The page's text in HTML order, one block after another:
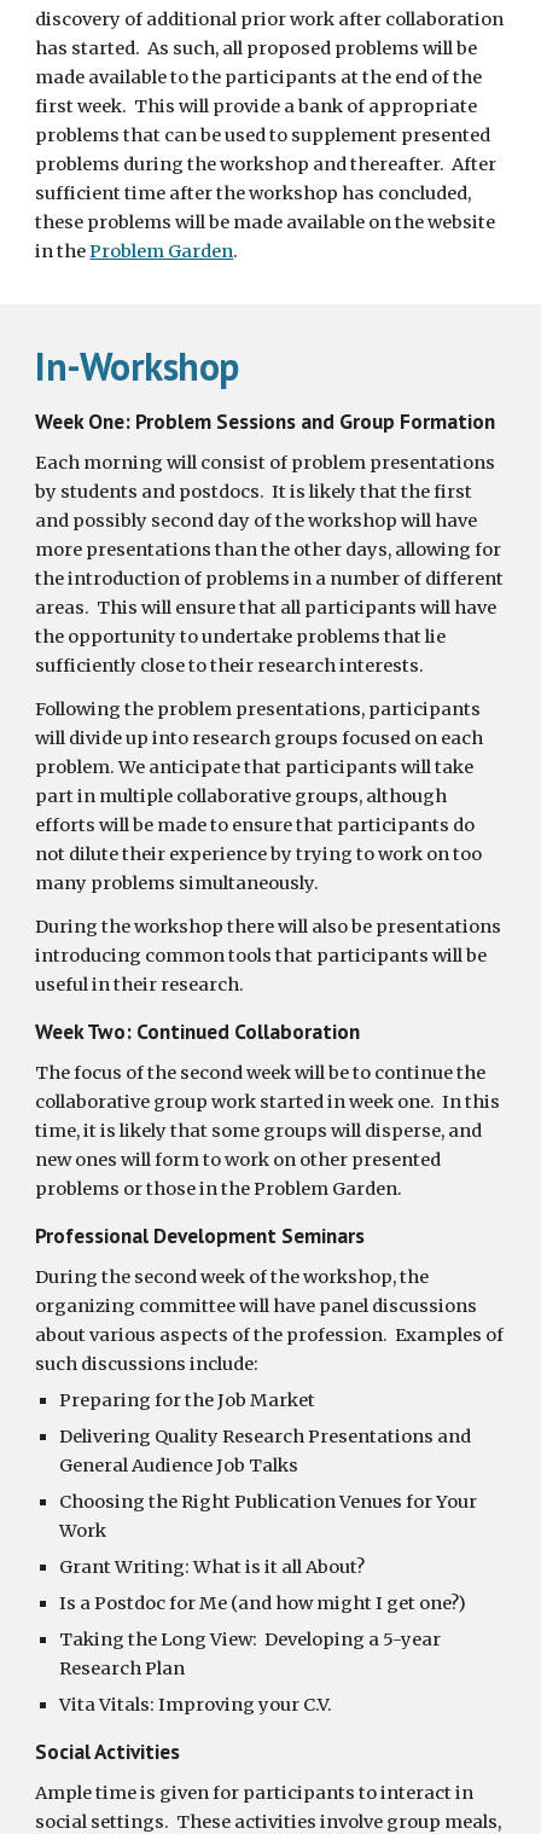
discovery of additional prior work after collaboration
has started.  As such, all proposed problems will be
made available to the participants at the end of the
first week.  This will provide a bank of appropriate
problems that can be used to supplement presented
problems during the workshop and thereafter.  After
sufficient time after the workshop has concluded,
these problems will be made available on the website
in the Problem Garden.
In-Workshop
Week One: Problem Sessions and Group Formation
Each morning will consist of problem presentations
by students and postdocs.  It is likely that the first
and possibly second day of the workshop will have
more presentations than the other days, allowing for
the introduction of problems in a number of different
areas.  This will ensure that all participants will have
the opportunity to undertake problems that lie
sufficiently close to their research interests.
Following the problem presentations, participants
will divide up into research groups focused on each
problem. We anticipate that participants will take
part in multiple collaborative groups, although
efforts will be made to ensure that participants do
not dilute their experience by trying to work on too
many problems simultaneously.
During the workshop there will also be presentations
introducing common tools that participants will be
useful in their research.
Week Two: Continued Collaboration
The focus of the second week will be to continue the
collaborative group work started in week one.  In this
time, it is likely that some groups will disperse, and
new ones will form to work on other presented
problems or those in the Problem Garden.
Professional Development Seminars
During the second week of the workshop, the
organizing committee will have panel discussions
about various aspects of the profession.  Examples of
such discussions include:
Preparing for the Job Market
Delivering Quality Research Presentations and
General Audience Job Talks
Choosing the Right Publication Venues for Your
Work
Grant Writing: What is it all About?
Is a Postdoc for Me (and how might I get one?)
Taking the Long View:  Developing a 5-year
Research Plan
Vita Vitals: Improving your C.V.
Social Activities
Ample time is given for participants to interact in
social settings.  These activities involve group meals,